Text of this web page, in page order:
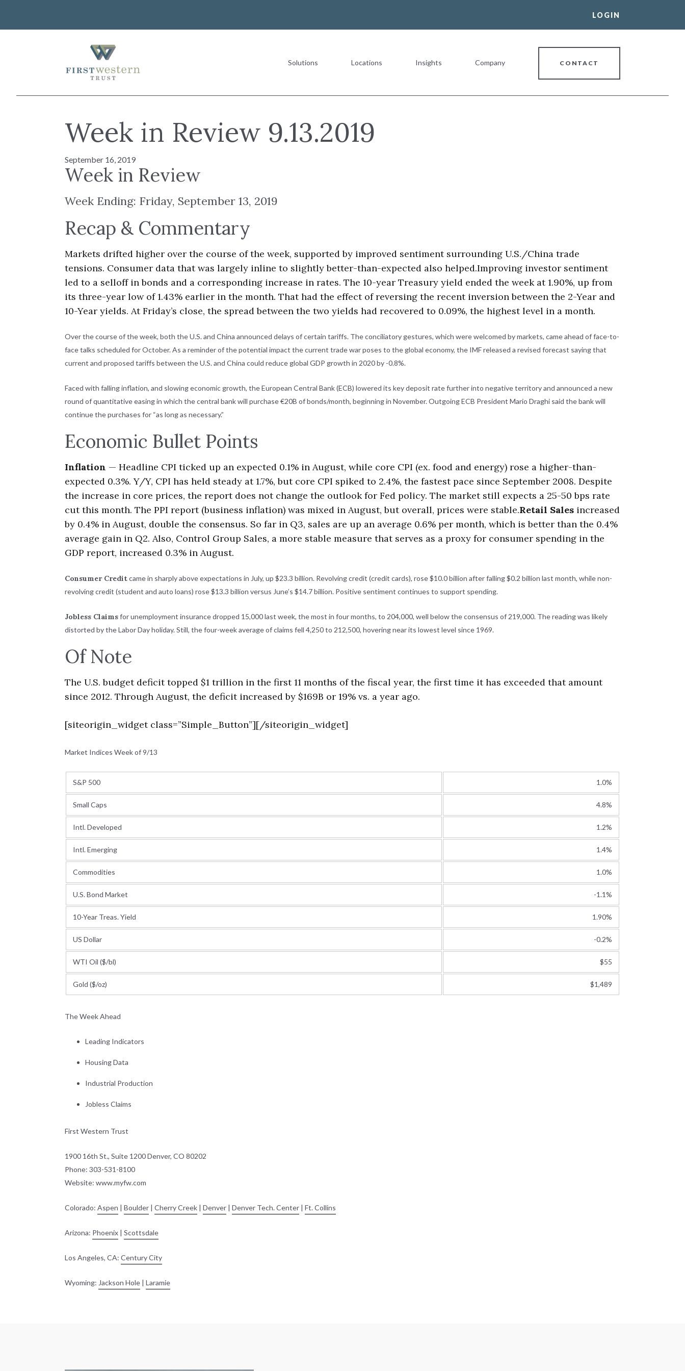
LOGIN
First Western Trust Bank
Trust Where You Bank
Solutions
Banking
Wealth Management
WorkWealth™ Benefits
VIEW ALL SOLUTIONS
Locations Insights Company
Investor Relations
Art Collection
CONTACT
Week in Review 9.13.2019
September 16, 2019
Week in Review
Week Ending: Friday, September 13, 2019
Recap & Commentary
Markets drifted higher over the course of the week, supported by improved sentiment surrounding U.S./China trade
tensions. Consumer data that was largely inline to slightly better-than-expected also helped.Improving investor sentiment
led to a selloff in bonds and a corresponding increase in rates. The 10-year Treasury yield ended the week at 1.90%, up from
its three-year low of 1.43% earlier in the month. That had the effect of reversing the recent inversion between the 2-Year and
10-Year yields. At Friday’s close, the spread between the two yields had recovered to 0.09%, the highest level in a month.
Over the course of the week, both the U.S. and China announced delays of certain tariffs. The conciliatory gestures, which were welcomed by markets, came ahead of face-to-
face talks scheduled for October. As a reminder of the potential impact the current trade war poses to the global economy, the IMF released a revised forecast saying that
current and proposed tariffs between the U.S. and China could reduce global GDP growth in 2020 by -0.8%.
Faced with falling inflation, and slowing economic growth, the European Central Bank (ECB) lowered its key deposit rate further into negative territory and announced a new
round of quantitative easing in which the central bank will purchase €20B of bonds/month, beginning in November. Outgoing ECB President Mario Draghi said the bank will
continue the purchases for “as long as necessary.”
Economic Bullet Points
Inflation — Headline CPI ticked up an expected 0.1% in August, while core CPI (ex. food and energy) rose a higher-than-
expected 0.3%. Y/Y, CPI has held steady at 1.7%, but core CPI spiked to 2.4%, the fastest pace since September 2008. Despite
the increase in core prices, the report does not change the outlook for Fed policy. The market still expects a 25-50 bps rate
cut this month. The PPI report (business inflation) was mixed in August, but overall, prices were stable.Retail Sales increased
by 0.4% in August, double the consensus. So far in Q3, sales are up an average 0.6% per month, which is better than the 0.4%
average gain in Q2. Also, Control Group Sales, a more stable measure that serves as a proxy for consumer spending in the
GDP report, increased 0.3% in August.
Consumer Creditcame in sharply above expectations in July, up $23.3 billion. Revolving credit (credit cards), rose $10.0 billion after falling $0.2 billion last month, while non-
revolving credit (student and auto loans) rose $13.3 billion versus June’s $14.7 billion. Positive sentiment continues to support spending.
Jobless Claimsfor unemployment insurance dropped 15,000 last week, the most in four months, to 204,000, well below the consensus of 219,000. The reading was likely
distorted by the Labor Day holiday. Still, the four-week average of claims fell 4,250 to 212,500, hovering near its lowest level since 1969.
Of Note
The U.S. budget deficit topped $1 trillion in the first 11 months of the fiscal year, the first time it has exceeded that amount
since 2012. Through August, the deficit increased by $169B or 19% vs. a year ago.
[siteorigin_widget class=”Simple_Button”][/siteorigin_widget]
Market Indices Week of 9/13
S&P 500 1.0%
Small Caps 4.8%
Intl. Developed 1.2%
Intl. Emerging 1.4%
Commodities 1.0%
U.S. Bond Market -1.1%
10-Year Treas. Yield 1.90%
US Dollar -0.2%
WTI Oil ($/bl) $55
Gold ($/oz) $1,489
The Week Ahead
Leading Indicators
Housing Data
Industrial Production
Jobless Claims
First Western Trust
1900 16th St., Suite 1200 Denver, CO 80202
Phone: 303-531-8100
Website: www.myfw.com
Colorado: Aspen | Boulder | Cherry Creek | Denver | Denver Tech. Center | Ft. Collins
Arizona: Phoenix | Scottsdale
Los Angeles, CA: Century City
Wyoming: Jackson Hole | Laramie